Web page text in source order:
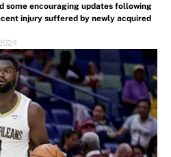
some encouraging updates following
injury suffered by newly acquired